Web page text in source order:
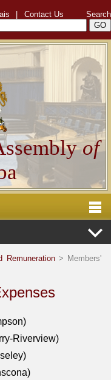
Contact Us Search
of
Remuneration> Members'
Riverview)